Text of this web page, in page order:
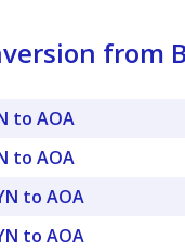
from
to AOA
to AOA
to AOA
to AOA